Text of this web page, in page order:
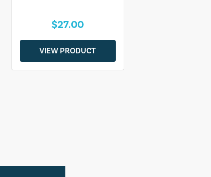
$27.00
VIEW PRODUCT